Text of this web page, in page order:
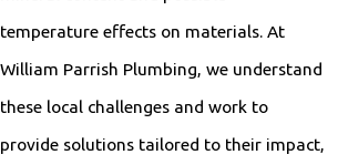
temperature effects on materials. At
William Parrish Plumbing, we understand
these local challenges and work to
provide solutions tailored to their impact,